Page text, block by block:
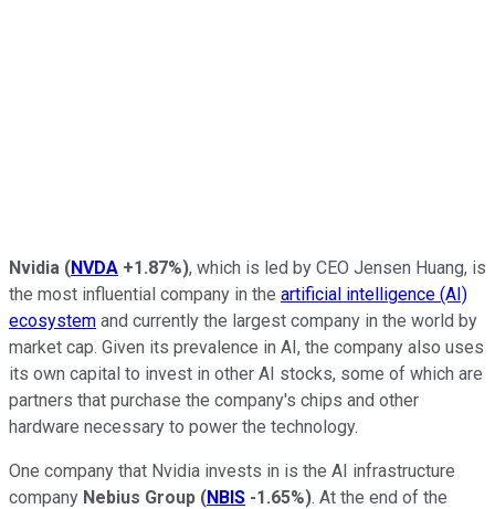
Nvidia (NVDA +1.87%), which is led by CEO Jensen Huang, is
the most influential company in the artificial intelligence (AI)
ecosystem and currently the largest company in the world by
market cap. Given its prevalence in AI, the company also uses
its own capital to invest in other AI stocks, some of which are
partners that purchase the company's chips and other
hardware necessary to power the technology.
One company that Nvidia invests in is the AI infrastructure
company Nebius Group (NBIS -1.65%). At the end of the